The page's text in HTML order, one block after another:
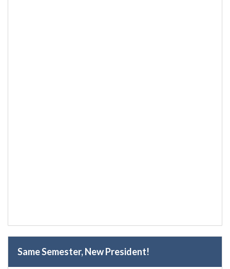
Same Semester, New President!